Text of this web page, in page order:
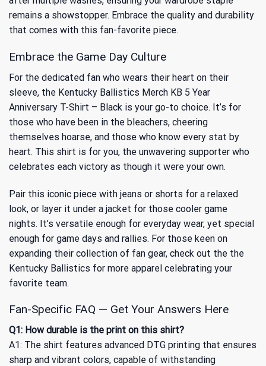
remains a showstopper. Embrace the quality and durability
that comes with this fan-favorite piece.
Embrace the Game Day Culture
For the dedicated fan who wears their heart on their
sleeve, the Kentucky Ballistics Merch KB 5 Year
Anniversary T-Shirt – Black is your go-to choice. It’s for
those who have been in the bleachers, cheering
themselves hoarse, and those who know every stat by
heart. This shirt is for you, the unwavering supporter who
celebrates each victory as though it were your own.
Pair this iconic piece with jeans or shorts for a relaxed
look, or layer it under a jacket for those cooler game
nights. It’s versatile enough for everyday wear, yet special
enough for game days and rallies. For those keen on
expanding their collection of fan gear, check out the the
Kentucky Ballistics for more apparel celebrating your
favorite team.
Fan-Specific FAQ — Get Your Answers Here
Q1: How durable is the print on this shirt?
A1: The shirt features advanced DTG printing that ensures
sharp and vibrant colors, capable of withstanding